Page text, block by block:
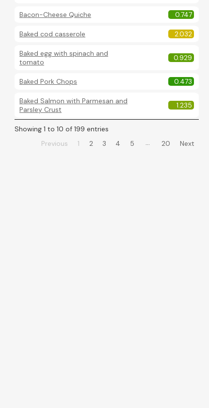
Bacon-Cheese Quiche 0.747
Baked cod casserole 2.032
Baked egg with spinach and
tomato
0.929
Baked Pork Chops 0.473
Baked Salmon with Parmesan and
Parsley Crust
1.235
Showing 1 to 10 of 199 entries
Previous
1 2 3 4 5 … 20 Next